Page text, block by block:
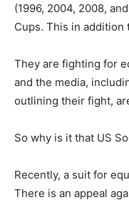
(1996, 2004, 2008,
Cups. This in
They are fighting for
and the media,
outlining their fight,
So why is it that US
Recently, a suit for
There is an appeal